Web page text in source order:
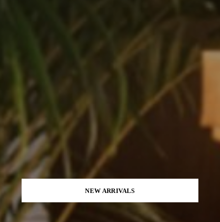
NEW ARRIVALS